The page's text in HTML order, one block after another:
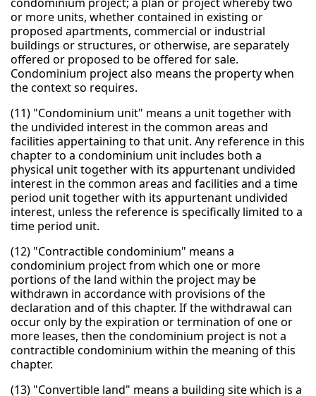
condominium project; a plan or project whereby two
or more units, whether contained in existing or
proposed apartments, commercial or industrial
buildings or structures, or otherwise, are separately
offered or proposed to be offered for sale.
Condominium project also means the property when
the context so requires.
(11) "Condominium unit" means a unit together with
the undivided interest in the common areas and
facilities appertaining to that unit. Any reference in this
chapter to a condominium unit includes both a
physical unit together with its appurtenant undivided
interest in the common areas and facilities and a time
period unit together with its appurtenant undivided
interest, unless the reference is specifically limited to a
time period unit.
(12) "Contractible condominium" means a
condominium project from which one or more
portions of the land within the project may be
withdrawn in accordance with provisions of the
declaration and of this chapter. If the withdrawal can
occur only by the expiration or termination of one or
more leases, then the condominium project is not a
contractible condominium within the meaning of this
chapter.
(13) "Convertible land" means a building site which is a